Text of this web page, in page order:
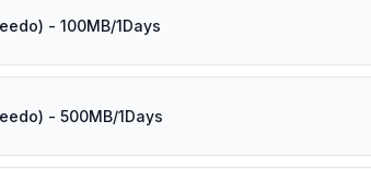
- 100MB/1Days
- 500MB/1Days